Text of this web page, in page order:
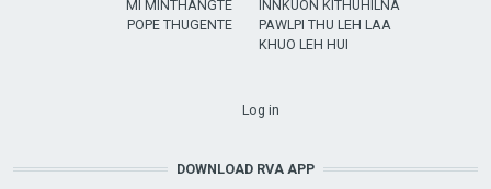
MI MINTHANGTE
POPE THUGENTE
INNKUON KITHUHILNA
PAWLPI THU LEH LAA
KHUO LEH HUI
Log in
DOWNLOAD RVA APP